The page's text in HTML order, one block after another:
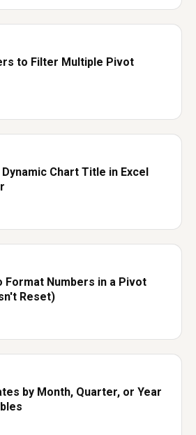
to Filter Multiple Pivot
Chart Title in Excel
Format Numbers in a Pivot
Reset)
by Month, Quarter, or Year